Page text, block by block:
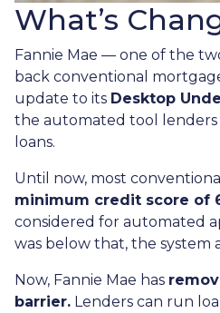
What’s
Fannie Mae — one of the
back conventional
update to its Desktop
the automated tool lenders
loans.
Until now, most
minimum credit score of
considered for automated
was below that, the system
Now, Fannie Mae has
barrier. Lenders can run